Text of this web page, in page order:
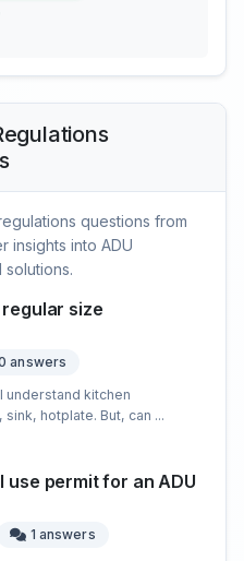
questions from
insights into ADU
regular size
answers
understand kitchen
hotplate. But, can ...
use permit for an ADU
1 answers